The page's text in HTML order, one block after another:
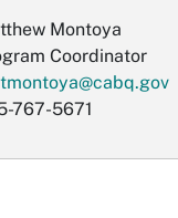
Montoya
Coordinator
767-5671